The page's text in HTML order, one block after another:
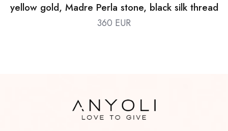
yellow gold, Madre Perla stone, black silk thread
360 EUR